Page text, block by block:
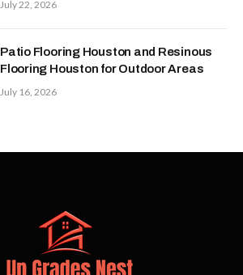
July 22, 2026
Patio Flooring Houston and Resinous
Flooring Houston for Outdoor Areas
July 16, 2026